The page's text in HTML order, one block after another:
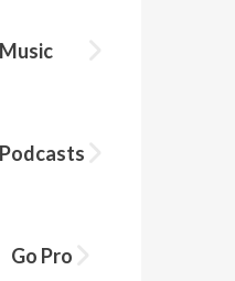
Music
Podcasts
Go Pro